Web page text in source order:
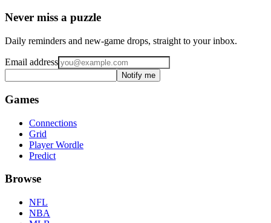
Never miss a puzzle
Daily reminders and new-game drops, straight to your inbox.
Email address
Notify me
Games
Connections
Grid
Player Wordle
Predict
Browse
NFL
NBA